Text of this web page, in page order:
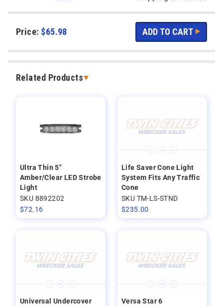
Price: $65.98
Related Products
Ultra Thin 5"
Amber/Clear LED Strobe
Light
SKU 8892202
$72.16
Life Saver Cone Light
System Fits Any Traffic
Cone
SKU TM-LS-STND
$235.00
Universal Undercover
Versa Star 6